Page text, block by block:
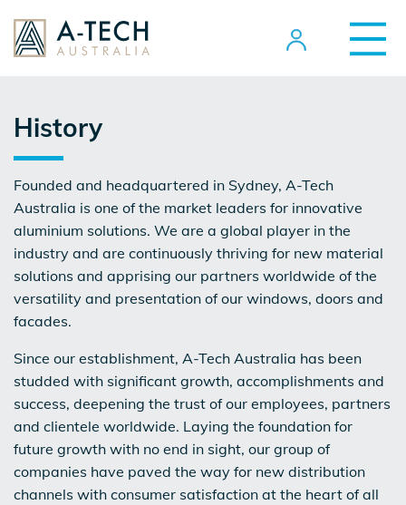
History
Founded and headquartered in Sydney, A-Tech
Australia is one of the market leaders for innovative
aluminium solutions. We are a global player in the
industry and are continuously thriving for new material
solutions and apprising our partners worldwide of the
versatility and presentation of our windows, doors and
facades.
Since our establishment, A-Tech Australia has been
studded with significant growth, accomplishments and
success, deepening the trust of our employees, partners
and clientele worldwide. Laying the foundation for
future growth with no end in sight, our group of
companies have paved the way for new distribution
channels with consumer satisfaction at the heart of all